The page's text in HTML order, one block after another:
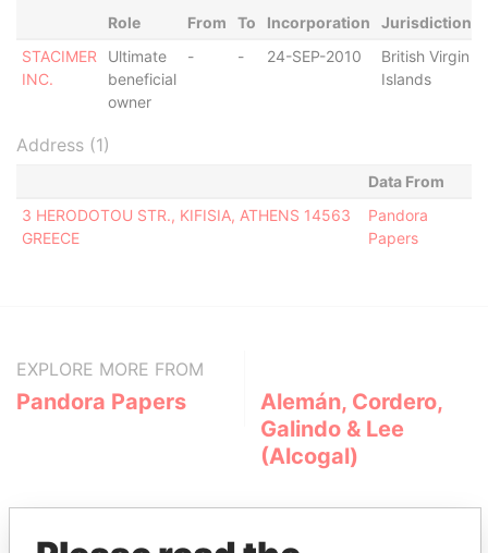
Role From To Incorporation Jurisdiction
STACIMER
INC.
Ultimate
beneficial
owner
- - 24-SEP-2010
British Virgin
Islands
Address (1)
Data From
3 HERODOTOU STR., KIFISIA, ATHENS 14563
GREECE
Pandora
Papers
EXPLORE MORE FROM
Pandora Papers
Alemán, Cordero,
Galindo & Lee
(Alcogal)